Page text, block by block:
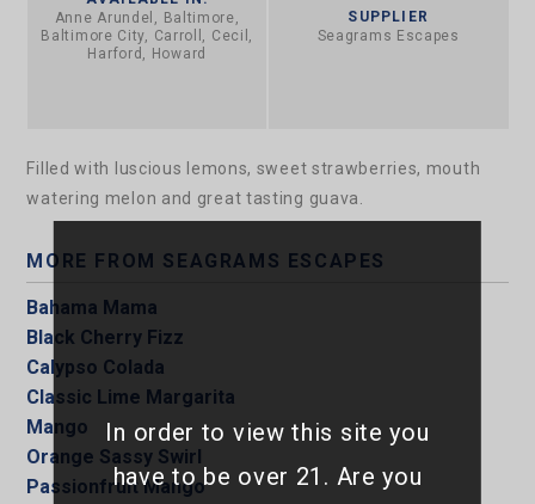
Anne Arundel, Baltimore,
Baltimore City, Carroll, Cecil,
Harford, Howard
SUPPLIER
Seagrams Escapes
Filled with luscious lemons, sweet strawberries, mouth
watering melon and great tasting guava.
MORE FROM SEAGRAMS ESCAPES
Bahama Mama
Black Cherry Fizz
Calypso Colada
Classic Lime Margarita
Mango
Orange Sassy Swirl
Passionfruit Mango
In order to view this site you
have to be over 21. Are you